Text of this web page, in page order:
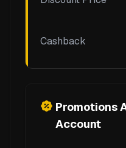
Cashback
Promotions
Account